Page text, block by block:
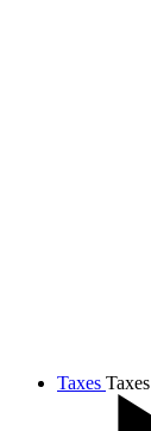
Taxes Taxes